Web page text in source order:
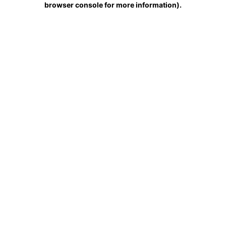
browser console for more information).